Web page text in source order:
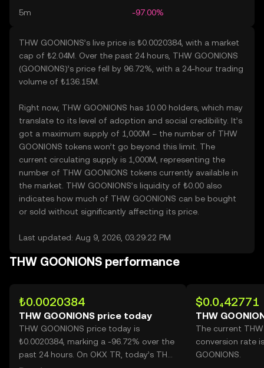
5m -97.00%
THW GOONIONS’s live price is ₺0.0020384, with a market
cap of ₺2.04M. Over the past 24 hours, THW GOONIONS
(GOONIONS)’s price fell by 96.72%, with a 24-hour trading
volume of ₺136.15M.
Right now, THW GOONIONS has 10.00 holders, which may
translate to its level of adoption and social credibility. It’s
got a maximum supply of 1,000M – the number of THW
GOONIONS tokens won’t go beyond this limit. The
current circulating supply is 1,000M, representing the
number of THW GOONIONS tokens currently available in
the market. THW GOONIONS’s liquidity of ₺0.00 also
indicates how much of THW GOONIONS can be bought
or sold without significantly affecting its price.
Last updated: Aug 9, 2026, 03:29:22 PM
THW GOONIONS performance
₺0.0020384
THW GOONIONS price today
THW GOONIONS price today is
₺0.0020384, marking a -96.72% over the
past 24 hours. On OKX TR, today’s THW
$0.0₄42771
THW
The current THW
conversion rate
GOONIONS.